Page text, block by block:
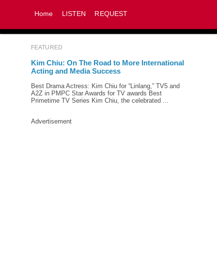
Home LISTEN REQUEST
FEATURED
Kim Chiu: On The Road to More International
Acting and Media Success
Best Drama Actress: Kim Chiu for “Linlang,” TV5 and
A2Z in PMPC Star Awards for TV awards Best
Primetime TV Series Kim Chiu, the celebrated ...
Advertisement